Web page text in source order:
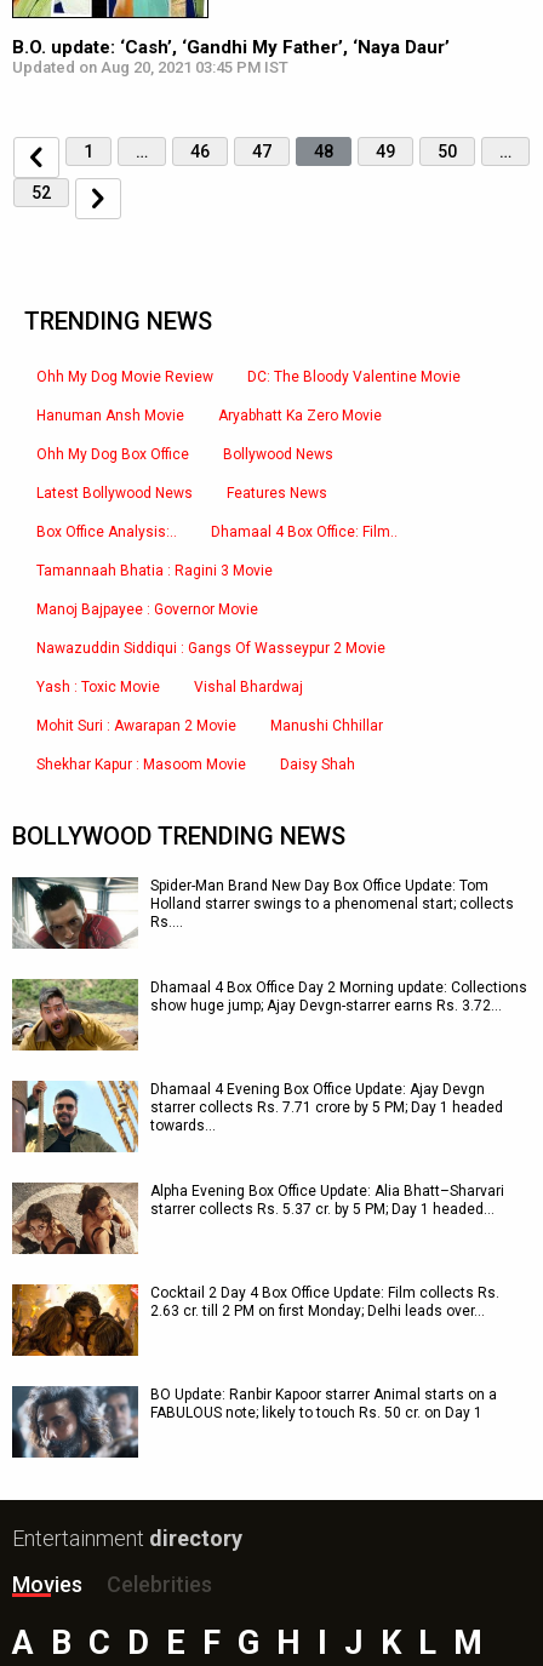
B.O. update: ‘Cash’, ‘Gandhi My Father’, ‘Naya Daur’
Updated on Aug 20, 2021 03:45 PM IST
1 … 46 47 48 49 50 …
52
TRENDING NEWS
Ohh My Dog Movie Review DC: The Bloody Valentine Movie
Hanuman Ansh Movie Aryabhatt Ka Zero Movie
Ohh My Dog Box Office Bollywood News
Latest Bollywood News Features News
Box Office Analysis:.. Dhamaal 4 Box Office: Film..
Tamannaah Bhatia : Ragini 3 Movie
Manoj Bajpayee : Governor Movie
Nawazuddin Siddiqui : Gangs Of Wasseypur 2 Movie
Yash : Toxic Movie Vishal Bhardwaj
Mohit Suri : Awarapan 2 Movie Manushi Chhillar
Shekhar Kapur : Masoom Movie Daisy Shah
BOLLYWOOD TRENDING NEWS
Spider-Man Brand New Day Box Office Update: Tom
Holland starrer swings to a phenomenal start; collects
Rs.…
Dhamaal 4 Box Office Day 2 Morning update: Collections
show huge jump; Ajay Devgn-starrer earns Rs. 3.72…
Dhamaal 4 Evening Box Office Update: Ajay Devgn
starrer collects Rs. 7.71 crore by 5 PM; Day 1 headed
towards…
Alpha Evening Box Office Update: Alia Bhatt–Sharvari
starrer collects Rs. 5.37 cr. by 5 PM; Day 1 headed…
Cocktail 2 Day 4 Box Office Update: Film collects Rs.
2.63 cr. till 2 PM on first Monday; Delhi leads over…
BO Update: Ranbir Kapoor starrer Animal starts on a
FABULOUS note; likely to touch Rs. 50 cr. on Day 1
Entertainment directory
Movies
Celebrities
A B C D E F G H I J K L M